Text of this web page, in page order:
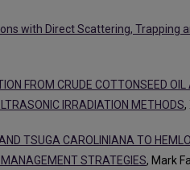
with Direct Scattering, Trapping
FROM CRUDE COTTONSEED
IRRADIATION METHODS,
TSUGA CAROLINIANA TO
STRATEGIES, Mark